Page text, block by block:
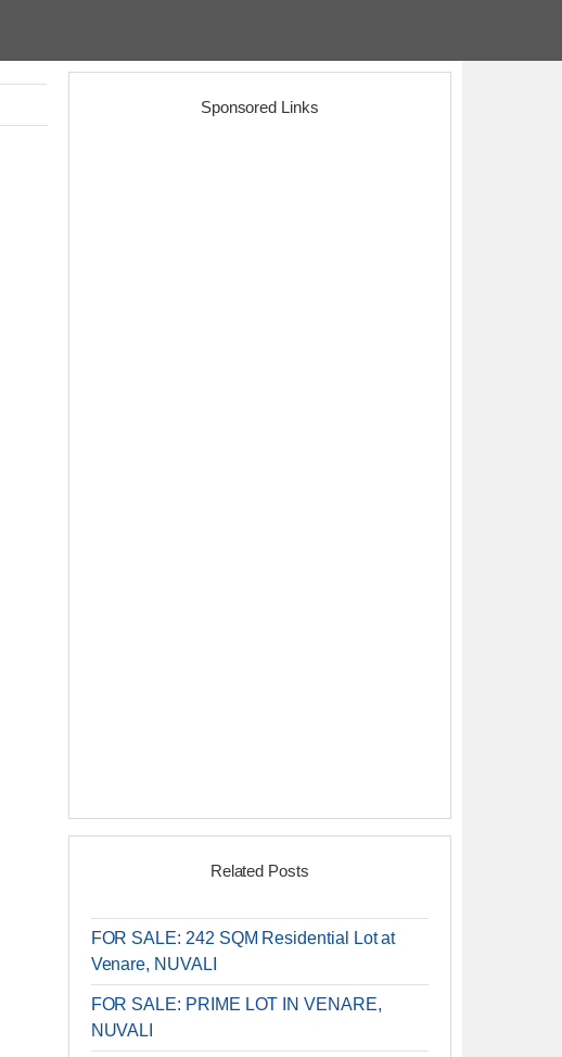
Sponsored Links
Related Posts
FOR SALE: 242 SQM Residential Lot at
Venare, NUVALI
FOR SALE: PRIME LOT IN VENARE,
NUVALI